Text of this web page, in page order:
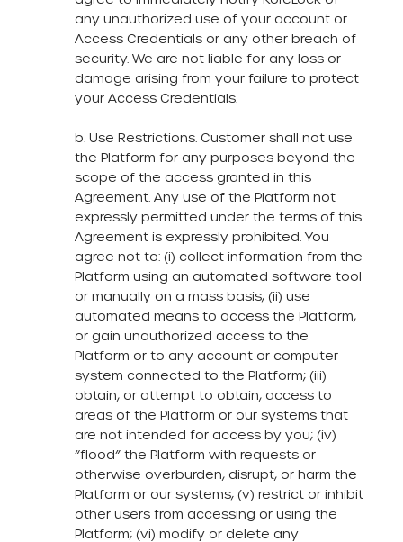
any unauthorized use of your account or
Access Credentials or any other breach of
security. We are not liable for any loss or
damage arising from your failure to protect
your Access Credentials.
b. Use Restrictions. Customer shall not use
the Platform for any purposes beyond the
scope of the access granted in this
Agreement. Any use of the Platform not
expressly permitted under the terms of this
Agreement is expressly prohibited. You
agree not to: (i) collect information from the
Platform using an automated software tool
or manually on a mass basis; (ii) use
automated means to access the Platform,
or gain unauthorized access to the
Platform or to any account or computer
system connected to the Platform; (iii)
obtain, or attempt to obtain, access to
areas of the Platform or our systems that
are not intended for access by you; (iv)
“flood” the Platform with requests or
otherwise overburden, disrupt, or harm the
Platform or our systems; (v) restrict or inhibit
other users from accessing or using the
Platform; (vi) modify or delete any